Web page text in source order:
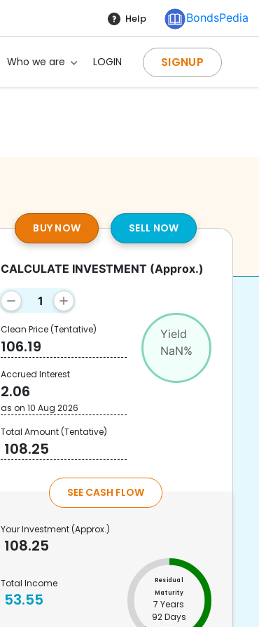
Help BondsPedia
Who we are LOGIN SIGNUP
BUY NOW SELL NOW
Yield
NaN%
CALCULATE INVESTMENT (Approx.)
Clean Price(Tentative)
106.19
Accrued Interest
2.06
as on 10 Aug 2026
Total Amount(Tentative)
108.25
SEE CASH FLOW
Your Investment (Approx.)
108.25
Total Income
53.55
Residual
Maturity
7 Years
92 Days